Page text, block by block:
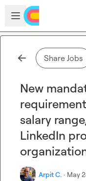
Skip to main content
Open sidebar
Share Jobs
New
salary
LinkedIn
Arpit C. · May